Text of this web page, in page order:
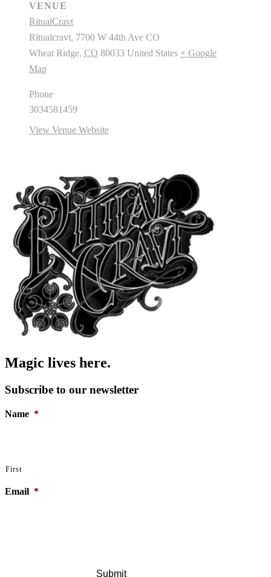
VENUE
RitualCravt
Ritualcravt, 7700 W 44th Ave CO
Wheat Ridge, CO 80033 United States + Google
Map
Phone
3034581459
View Venue Website
Magic lives here.
Subscribe to our newsletter
Name *
First
Email *